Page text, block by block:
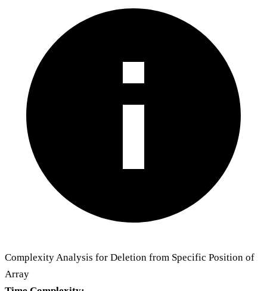
Complexity Analysis for Deletion from Specific Position of
Array